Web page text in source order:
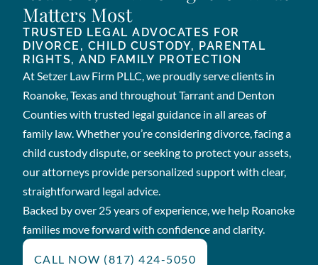
Matters Most
TRUSTED LEGAL ADVOCATES FOR
DIVORCE, CHILD CUSTODY, PARENTAL
RIGHTS, AND FAMILY PROTECTION
At Setzer Law Firm PLLC, we proudly serve clients in
Roanoke, Texas and throughout Tarrant and Denton
Counties with trusted legal guidance in all areas of
family law. Whether you’re considering divorce, facing a
child custody dispute, or seeking to protect your assets,
our attorneys provide personalized support with clear,
straightforward legal advice.
Backed by over 25 years of experience, we help Roanoke
families move forward with confidence and clarity.
CALL NOW (817) 424-5050